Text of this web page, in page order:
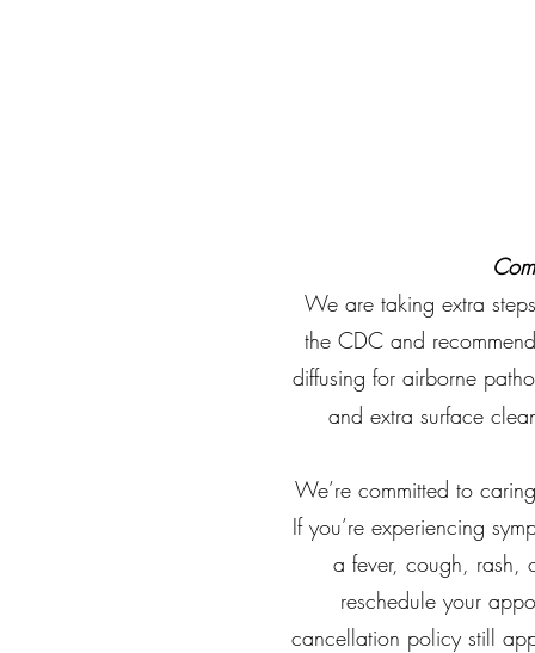
We are taking extra
the CDC and
diffusing for airborne
and extra surface
We’re committed to
If you’re experiencing
a fever, cough, rash,
reschedule your
cancellation policy still